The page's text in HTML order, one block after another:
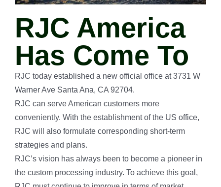
RJC America
Has Come To
RJC today established a new official office at 3731 W
Warner Ave Santa Ana, CA 92704.
RJC can serve American customers more
conveniently. With the establishment of the US office,
RJC will also formulate corresponding short-term
strategies and plans.
RJC’s vision has always been to become a pioneer in
the custom processing industry. To achieve this goal,